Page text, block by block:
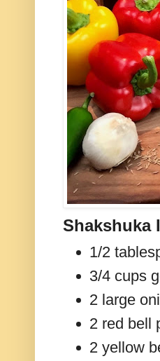
Shakshuka
1/2
3/4 cups
2 large
2 red bell
2 yellow